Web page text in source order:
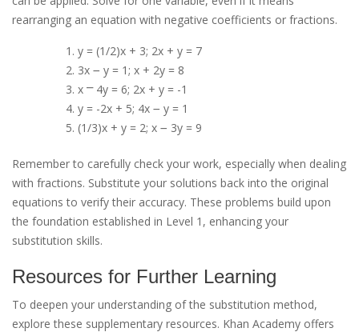
rearranging an equation with negative coefficients or fractions.
y = (1/2)x + 3; 2x + y = 7
3x ౼ y = 1; x + 2y = 8
x ⎻ 4y = 6; 2x + y = -1
y = -2x + 5; 4x ౼ y = 1
(1/3)x + y = 2; x ౼ 3y = 9
Remember to carefully check your work, especially when dealing
with fractions. Substitute your solutions back into the original
equations to verify their accuracy. These problems build upon
the foundation established in Level 1, enhancing your
substitution skills.
Resources for Further Learning
To deepen your understanding of the substitution method,
explore these supplementary resources. Khan Academy offers